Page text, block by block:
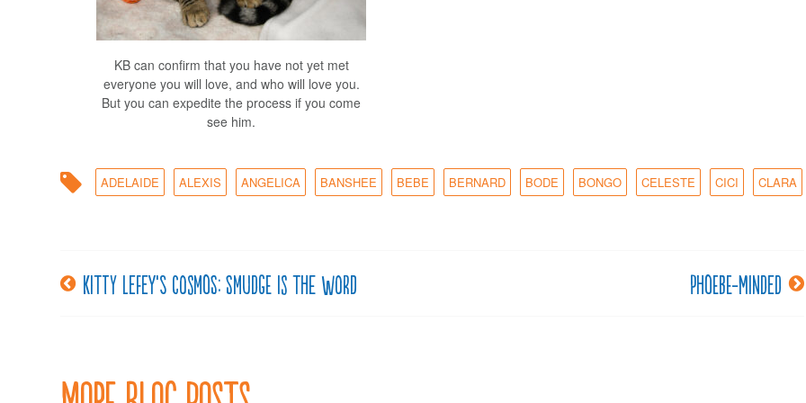
KB can confirm that you have not yet met
everyone you will love, and who will love you.
But you can expedite the process if you come
see him.
ADELAIDE ALEXIS ANGELICA BANSHEE BEBE BERNARD BODE BONGO CELESTE CICI CLARA
Post
navigation
Kitty LeFey’s Cosmos: Smudge is the Word Phoebe-minded